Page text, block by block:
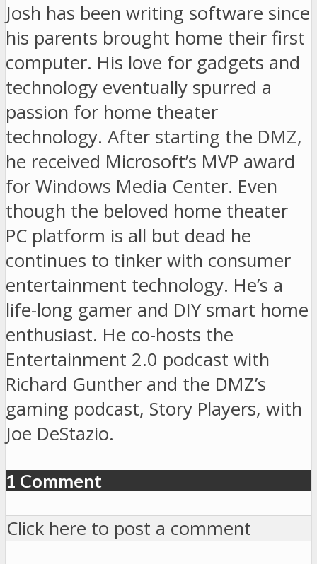
Josh has been writing software since
his parents brought home their first
computer. His love for gadgets and
technology eventually spurred a
passion for home theater
technology. After starting the DMZ,
he received Microsoft’s MVP award
for Windows Media Center. Even
though the beloved home theater
PC platform is all but dead he
continues to tinker with consumer
entertainment technology. He’s a
life-long gamer and DIY smart home
enthusiast. He co-hosts the
Entertainment 2.0 podcast with
Richard Gunther and the DMZ’s
gaming podcast, Story Players, with
Joe DeStazio.
1 Comment
Click here to post a comment